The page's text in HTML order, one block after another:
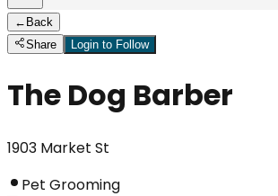
← Back
Share
Login to Follow
The Dog Barber
1903 Market St
Pet Grooming